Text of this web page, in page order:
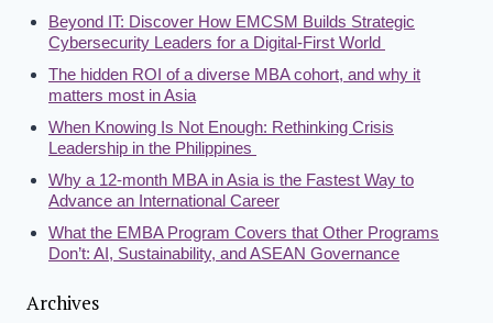
Beyond IT: Discover How EMCSM Builds Strategic
Cybersecurity Leaders for a Digital-First World
The hidden ROI of a diverse MBA cohort, and why it
matters most in Asia
When Knowing Is Not Enough: Rethinking Crisis
Leadership in the Philippines
Why a 12-month MBA in Asia is the Fastest Way to
Advance an International Career
What the EMBA Program Covers that Other Programs
Don’t: AI, Sustainability, and ASEAN Governance
Archives